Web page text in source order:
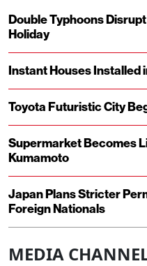
Double Typhoons
Holiday
Instant Houses Installed
Toyota Futuristic City
Supermarket Becomes
Kumamoto
Japan Plans Stricter
Foreign Nationals
MEDIA